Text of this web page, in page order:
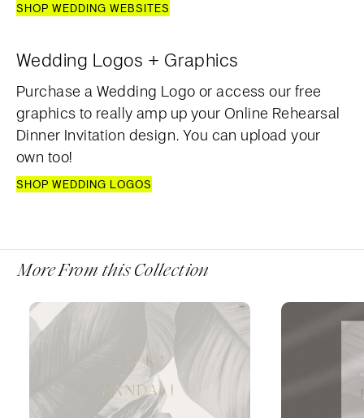
SHOP WEDDING WEBSITES
Wedding Logos + Graphics
Purchase a Wedding Logo or access our free
graphics to really amp up your Online Rehearsal
Dinner Invitation design. You can upload your
own too!
SHOP WEDDING LOGOS
More From this Collection